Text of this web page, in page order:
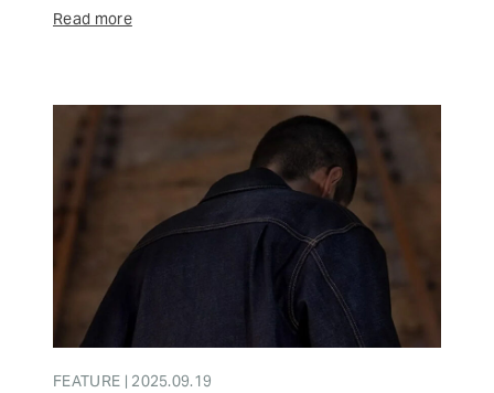
Read more
FEATURE | 2025.09.19